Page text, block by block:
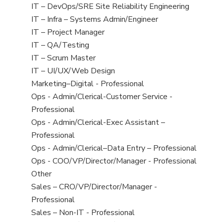
under
filed
under
jobs
filed
under
View
jobs
filed
under
IT – DevOps/SRE Site Reliability Engineering
View
jobs
filed
under
IT – Infra – Systems Admin/Engineer
View
jobs
filed
under
IT – Project Manager
View
jobs
filed
under
IT – QA/Testing
View
jobs
filed
under
IT – Scrum Master
View
jobs
filed
under
IT – UI/UX/Web Design
View
jobs
filed
under
Marketing–Digital - Professional
View
jobs
filed
under
Ops - Admin/Clerical-Customer Service -
Professional
View
jobs
filed
under
Ops - Admin/Clerical-Exec Assistant –
Professional
View
jobs
filed
under
Ops - Admin/Clerical–Data Entry – Professional
View
jobs
filed
under
Ops - COO/VP/Director/Manager - Professional
View
jobs
filed
under
Other
View
jobs
filed
Sales – CRO/VP/Director/Manager -
Professional
View
Sales – Non-IT - Professional